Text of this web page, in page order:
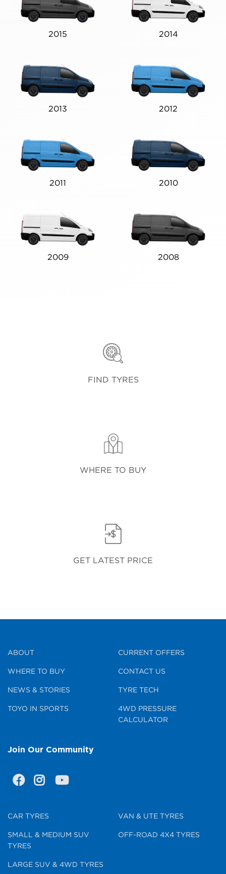
2015 2014
2013 2012
2011 2010
2009 2008
FIND TYRES
WHERE TO BUY
GET LATEST PRICE
ABOUT
WHERE TO BUY
NEWS & STORIES
TOYO IN SPORTS
CURRENT OFFERS
CONTACT US
TYRE TECH
4WD PRESSURE
CALCULATOR
Join Our Community
CAR TYRES
SMALL & MEDIUM SUV
TYRES
LARGE SUV & 4WD TYRES
VAN & UTE TYRES
OFF-ROAD 4X4 TYRES